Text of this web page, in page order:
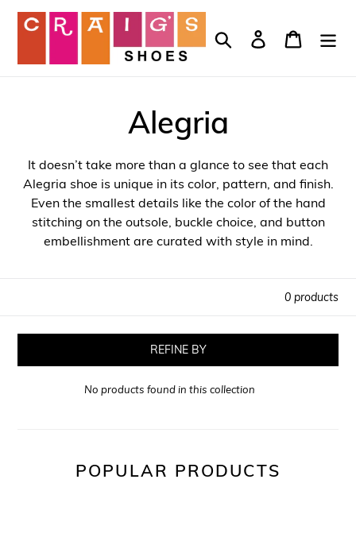
Skip
Search Log in Cart
Alegria
It doesn’t take more than a glance to see that each
Alegria shoe is unique in its color, pattern, and finish.
Even the smallest details like the color of the hand
stitching on the outsole, buckle choice, and button
embellishment are curated with style in mind.
0 products
REFINE BY
No products found in this collection
POPULAR PRODUCTS